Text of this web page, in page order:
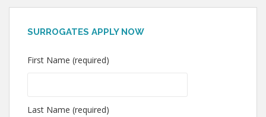
SURROGATES APPLY NOW
First Name (required)
Last Name (required)